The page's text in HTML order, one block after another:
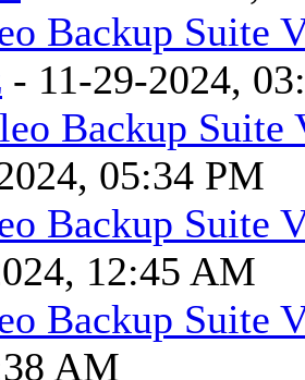
Backup Suite
- 11-29-2024,
Backup Suite
05:34 PM
Backup Suite
12:45 AM
Backup Suite
AM